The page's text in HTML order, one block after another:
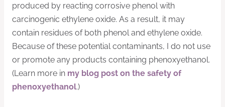
produced by reacting corrosive phenol with
carcinogenic ethylene oxide. As a result, it may
contain residues of both phenol and ethylene oxide.
Because of these potential contaminants, I do not use
or promote any products containing phenoxyethanol.
(Learn more in my blog post on the safety of
phenoxyethanol.)